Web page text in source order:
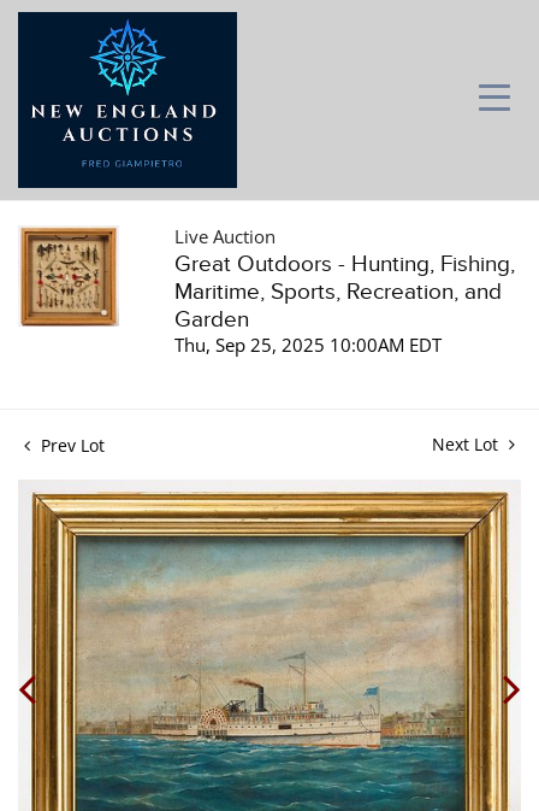
Live Auction
Great Outdoors - Hunting, Fishing,
Maritime, Sports, Recreation, and
Garden
Thu, Sep 25, 2025 10:00AM EDT
Prev Lot Next Lot